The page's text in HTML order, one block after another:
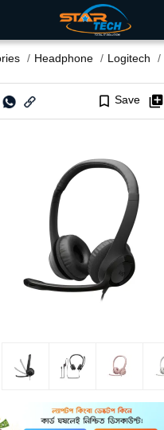
Headphone Logitech
bookmark_border Save library_add